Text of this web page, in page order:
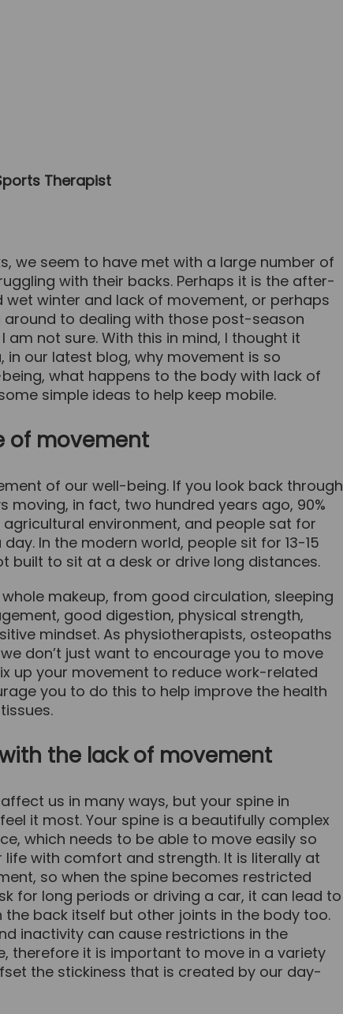
Therapist
we seem to have met with a large number of
with their backs. Perhaps it is the after-
winter and lack of movement, or perhaps
to dealing with those post-season
am not sure. With this in mind, I thought it
in our latest blog, why movement is so
what happens to the body with lack of
simple ideas to help keep mobile.
of movement
of our well-being. If you look back through
moving, in fact, two hundred years ago, 90%
environment, and people sat for
In the modern world, people sit for 13-15
built to sit at a desk or drive long distances.
makeup, from good circulation, sleeping
good digestion, physical strength,
mindset. As physiotherapists, osteopaths
don’t just want to encourage you to move
up your movement to reduce work-related
you to do this to help improve the health
the lack of movement
us in many ways, but your spine in
it most. Your spine is a beautifully complex
which needs to be able to move easily so
with comfort and strength. It is literally at
so when the spine becomes restricted
for long periods or driving a car, it can lead to
back itself but other joints in the body too.
inactivity can cause restrictions in the
therefore it is important to move in a variety
the stickiness that is created by our day-